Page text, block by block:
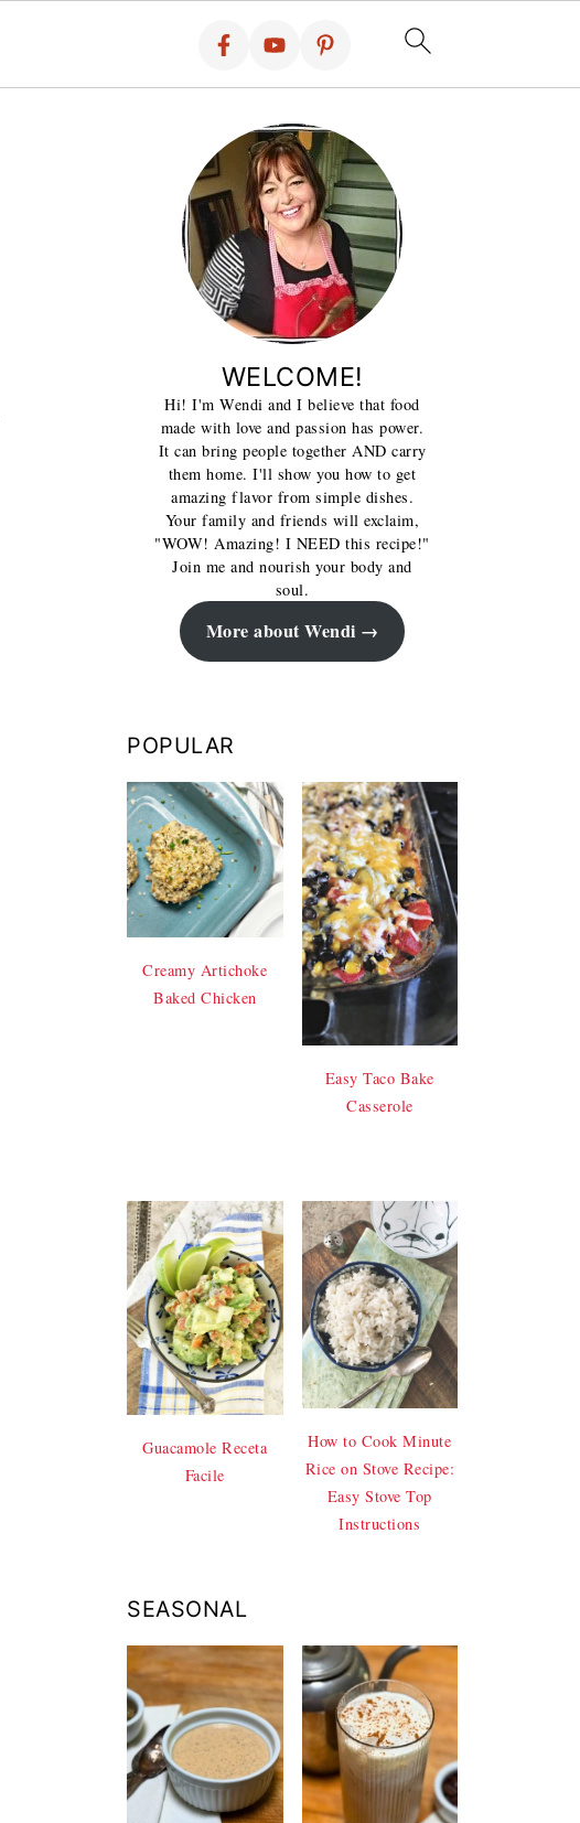
WELCOME!
Hi! I'm Wendi and I believe that food
made with love and passion has power.
It can bring people together AND carry
them home. I'll show you how to get
amazing flavor from simple dishes.
Your family and friends will exclaim,
"WOW! Amazing! I NEED this recipe!"
Join me and nourish your body and
soul.
More about Wendi
POPULAR
Creamy Artichoke
Baked Chicken
Easy Taco Bake
Casserole
Guacamole Receta
Facile
How to Cook Minute
Rice on Stove Recipe:
Easy Stove Top
Instructions
SEASONAL